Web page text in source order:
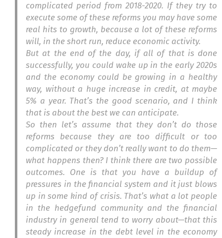
complicated period from 2018-2020. If they try to
execute some of these reforms you may have some
real hits to growth, because a lot of these reforms
will, in the short run, reduce economic activity.
But at the end of the day, if all of that is done
successfully, you could wake up in the early 2020s
and the economy could be growing in a healthy
way, without a huge increase in credit, at maybe
5% a year. That’s the good scenario, and I think
that is about the best we can anticipate.
So then let’s assume that they don’t do those
reforms because they are too difficult or too
complicated or they don’t really want to do them—
what happens then? I think there are two possible
outcomes. One is that you have a buildup of
pressures in the financial system and it just blows
up in some kind of crisis. That’s what a lot people
in the hedgefund community and the financial
industry in general tend to worry about—that this
steady increase in the debt level in the economy